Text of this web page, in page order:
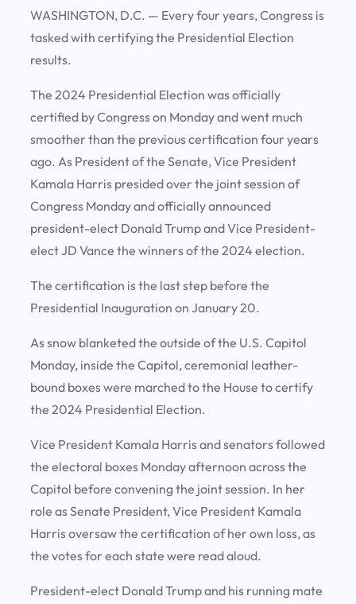
WASHINGTON, D.C. — Every four years, Congress is
tasked with certifying the Presidential Election
results.
The 2024 Presidential Election was officially
certified by Congress on Monday and went much
smoother than the previous certification four years
ago. As President of the Senate, Vice President
Kamala Harris presided over the joint session of
Congress Monday and officially announced
president-elect Donald Trump and Vice President-
elect JD Vance the winners of the 2024 election.
The certification is the last step before the
Presidential Inauguration on January 20.
As snow blanketed the outside of the U.S. Capitol
Monday, inside the Capitol, ceremonial leather-
bound boxes were marched to the House to certify
the 2024 Presidential Election.
Vice President Kamala Harris and senators followed
the electoral boxes Monday afternoon across the
Capitol before convening the joint session. In her
role as Senate President, Vice President Kamala
Harris oversaw the certification of her own loss, as
the votes for each state were read aloud.
President-elect Donald Trump and his running mate